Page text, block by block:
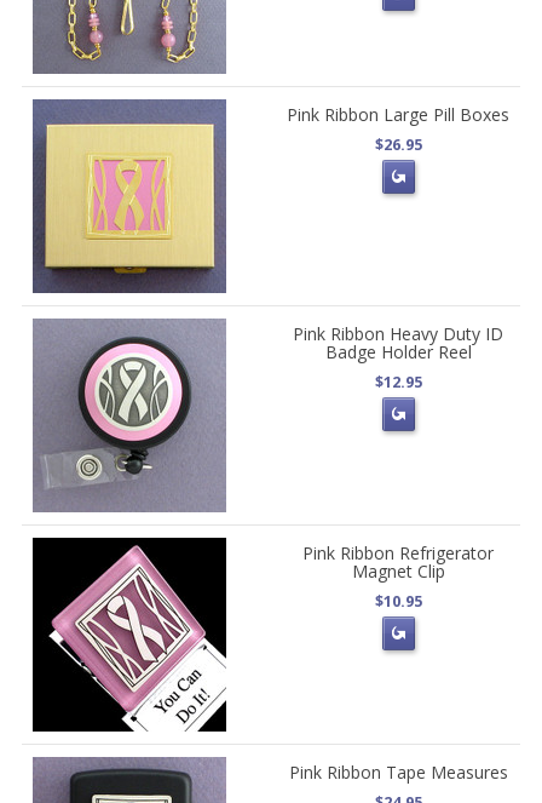
Pink Ribbon Large Pill Boxes
$26.95
Pink Ribbon Heavy Duty ID
Badge Holder Reel
$12.95
Pink Ribbon Refrigerator
Magnet Clip
$10.95
Pink Ribbon Tape Measures